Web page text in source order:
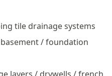
tile drainage systems
/ foundation